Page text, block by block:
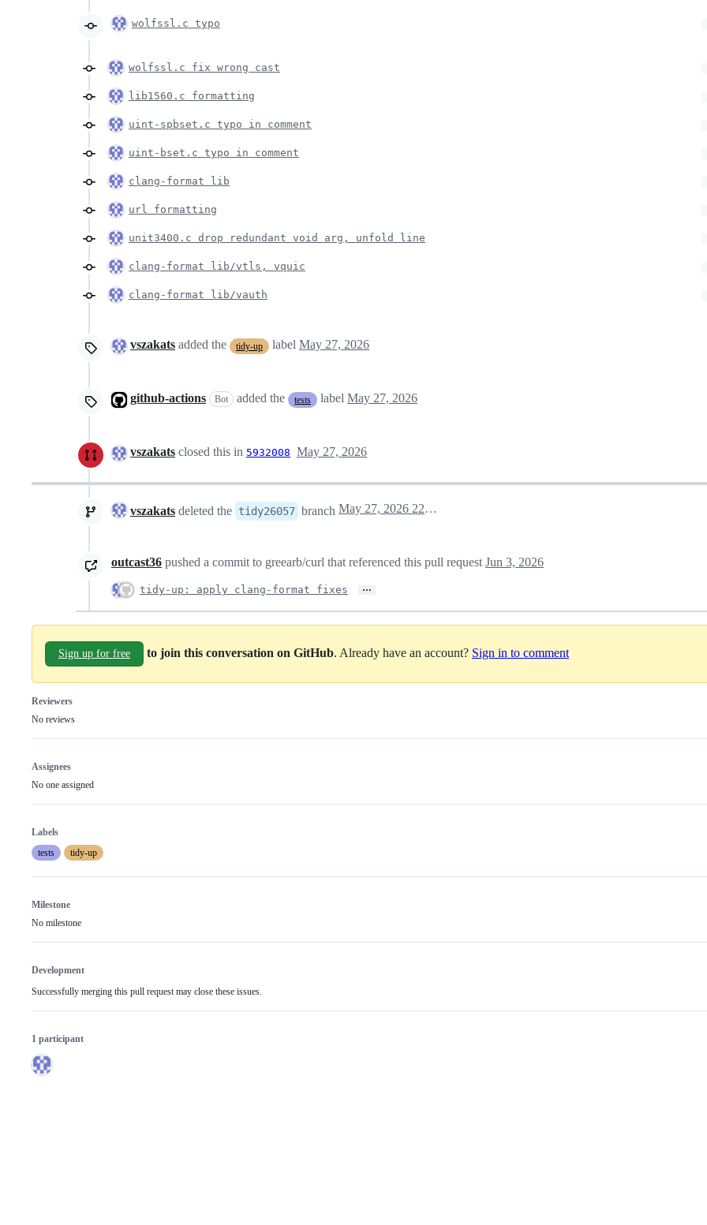
wolfssl.c typo
wolfssl.c fix wrong cast
lib1560.c formatting
uint-spbset.c typo in comment
uint-bset.c typo in comment
clang-format lib
url formatting
unit3400.c drop redundant void arg, unfold line
clang-format lib/vtls, vquic
clang-format lib/vauth
vszakats added the tidy-up label May 27, 2026
github-actions Bot added the tests label May 27, 2026
vszakats closed this in 5932008 May 27, 2026
vszakats deleted the tidy26057 branch May 27, 2026 22:06
outcast36 pushed a commit to greearb/curl that referenced this pull request Jun 3, 2026
tidy-up: apply clang-format fixes …
Sign up for free to join this conversation on GitHub. Already have an account? Sign in to comment
Reviewers
No reviews
Assignees
No one assigned
Labels
tests
tidy-up
Milestone
No milestone
Development
Successfully merging this pull request may close these issues.
1 participant